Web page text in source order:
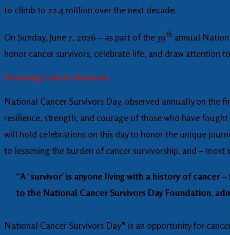
to climb to 22.4 million over the next decade.
On Sunday, June 7, 2026 – as part of the 39th annual
honor cancer survivors, celebrate life, and draw attention
Honoring Cancer Survivors
National Cancer Survivors Day, observed annually on the
resilience, strength, and courage of those who have
will hold celebrations on this day to honor the unique
to lessening the burden of cancer survivorship, and –
“A ‘survivor’ is anyone living with a history of
to the National Cancer Survivors Day Foundation,
National Cancer Survivors Day® is an opportunity for